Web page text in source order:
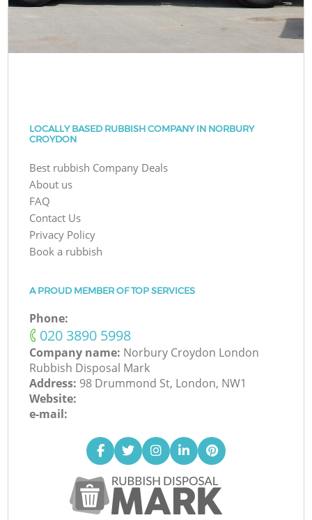
LOCALLY BASED RUBBISH COMPANY IN NORBURY
CROYDON
Best rubbish Company Deals
About us
FAQ
Contact Us
Privacy Policy
Book a rubbish
A PROUD MEMBER OF TOP SERVICES
Phone:
‎020 3890 5998
Company name: Norbury Croydon London
Rubbish Disposal Mark
Address: 98 Drummond St, London, NW1
Website:
e-mail: